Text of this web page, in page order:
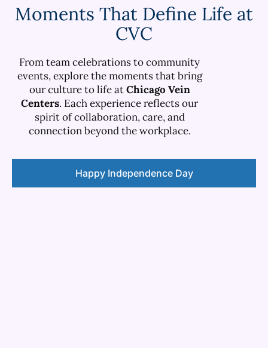
Moments That Define Life at
CVC
From team celebrations to community
events, explore the moments that bring
our culture to life atChicago Vein
Centers. Each experience reflects our
spirit of collaboration, care, and
connection beyond the workplace.
Happy Independence Day